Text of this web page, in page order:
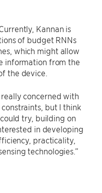
Kannan is
of budget RNNs
which might allow
information from the
the device.
concerned with
but I think
try, building on
in developing
practicality,
technologies.”